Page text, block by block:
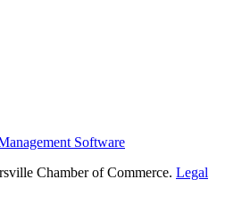
Software
Chamber of Commerce. Legal